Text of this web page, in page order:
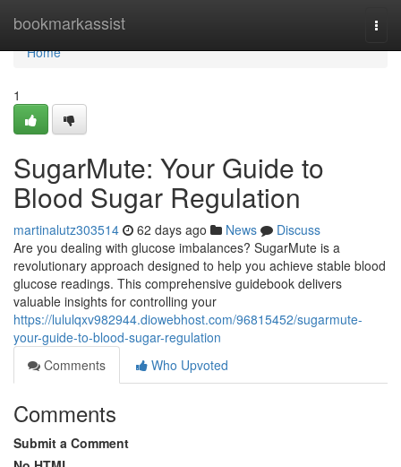
bookmarkassist
Home
Home
1
SugarMute: Your Guide to
Blood Sugar Regulation
martinalutz303514 62 days ago News
Discuss
Are you dealing with glucose imbalances? SugarMute is a
revolutionary approach designed to help you achieve stable blood
glucose readings. This comprehensive guidebook delivers
valuable insights for controlling your
https://lululqxv982944.diowebhost.com/96815452/sugarmute-
your-guide-to-blood-sugar-regulation
Comments
Who Upvoted
Comments
Submit a Comment